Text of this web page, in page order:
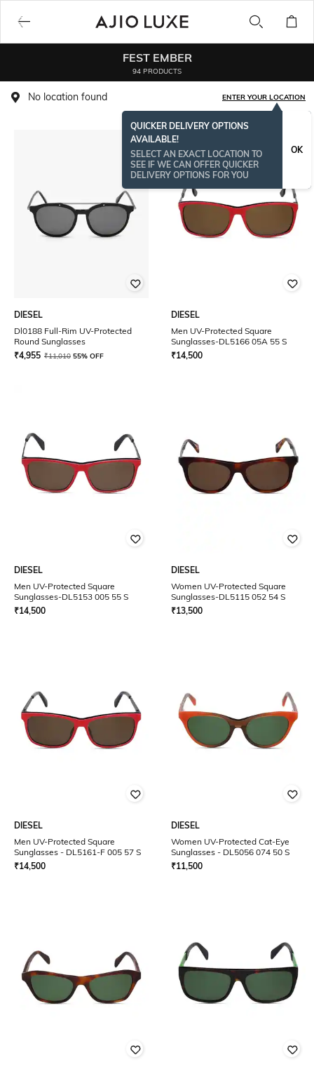
FEST EMBER
94 PRODUCTS
No location found ENTER YOUR LOCATION
QUICKER DELIVERY OPTIONS
AVAILABLE!
SELECT AN EXACT LOCATION TO
SEE IF WE CAN OFFER QUICKER
DELIVERY OPTIONS FOR YOU
OK
DIESEL
Dl0188 Full-Rim UV-Protected
Round Sunglasses
₹4,955 ₹11,010 55% OFF
DIESEL
Men UV-Protected Square
Sunglasses-DL5166 05A 55 S
₹14,500
DIESEL
Men UV-Protected Square
Sunglasses-DL5153 005 55 S
₹14,500
DIESEL
Women UV-Protected Square
Sunglasses-DL5115 052 54 S
₹13,500
DIESEL
Men UV-Protected Square
Sunglasses - DL5161-F 005 57 S
₹14,500
DIESEL
Women UV-Protected Cat-Eye
Sunglasses - DL5056 074 50 S
₹11,500